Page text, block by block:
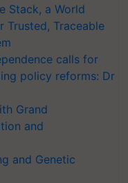
Stack, a World
Trusted, Traceable
calls for
policy reforms: Dr
Grand
and
and Genetic